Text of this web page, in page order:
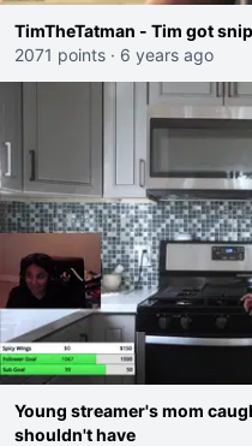
TimTheTatman - Tim got
2071 points · 6 years ago
Young streamer's mom
shouldn't have